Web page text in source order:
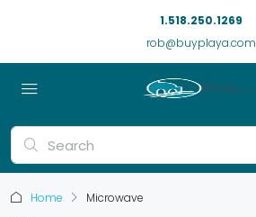
1.518.250.1269
rob@buyplaya.com
Home Microwave